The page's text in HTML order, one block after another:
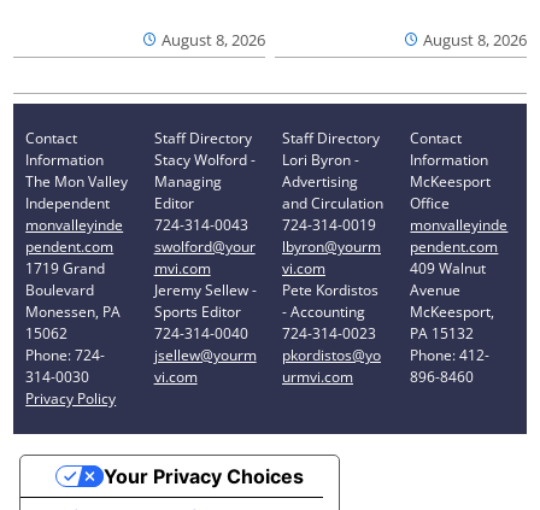
August 8, 2026 August 8, 2026
Contact
Information
The Mon Valley
Independent
monvalleyinde
pendent.com
1719 Grand
Boulevard
Monessen, PA
15062
Phone: 724-
314-0030
Privacy Policy
Staff Directory
Stacy Wolford -
Managing
Editor
724-314-0043
swolford@your
mvi.com
Jeremy Sellew -
Sports Editor
724-314-0040
jsellew@yourm
vi.com
Staff Directory
Lori Byron -
Advertising
and Circulation
724-314-0019
lbyron@yourm
vi.com
Pete Kordistos
- Accounting
724-314-0023
pkordistos@yo
urmvi.com
Contact
Information
McKeesport
Office
monvalleyinde
pendent.com
409 Walnut
Avenue
McKeesport,
PA 15132
Phone: 412-
896-8460
Your Privacy Choices